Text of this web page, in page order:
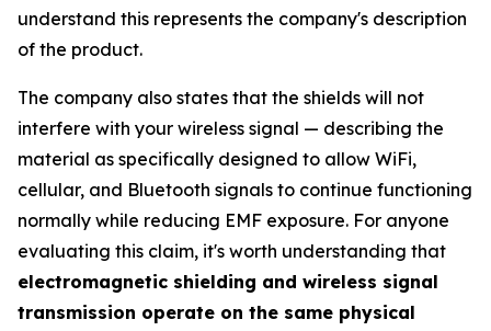
understand this represents the company's description
of the product.
The company also states that the shields will not
interfere with your wireless signal — describing the
material as specifically designed to allow WiFi,
cellular, and Bluetooth signals to continue functioning
normally while reducing EMF exposure. For anyone
evaluating this claim, it's worth understanding that
electromagnetic shielding and wireless signal
transmission operate on the same physical